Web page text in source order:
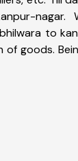
nagar.
to
goods.